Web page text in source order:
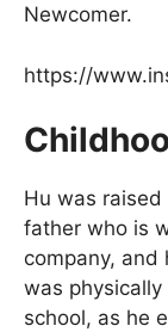
Newcomer.
https://
Hu was
father who is
company, and
was
school, as he